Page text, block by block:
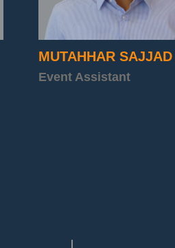
MUTAHHAR SAJJAD
Event Assistant